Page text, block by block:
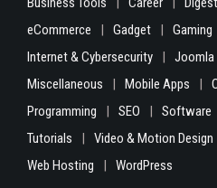
eCommerce
Gadget Gaming
Internet & Cybersecurity
Joomla
Miscellaneous
Mobile Apps
Programming
SEO Software
Tutorials
Video & Motion Design
Web Hosting
WordPress